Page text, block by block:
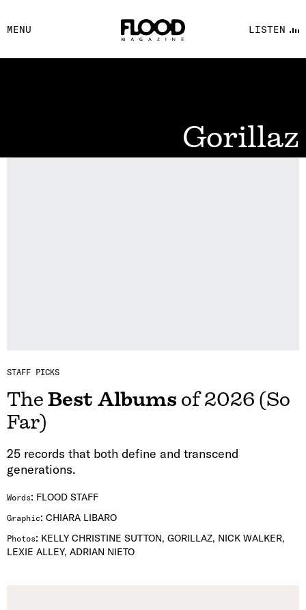
MENU LISTEN
FACEBOOK
YOUTUBE
Gorillaz
STAFF PICKS
The Best Albums of 2026 (So
Far)
25 records that both define and transcend
generations.
Words: FLOOD STAFF
Graphic: CHIARA LIBARO
Photos: KELLY CHRISTINE SUTTON, GORILLAZ, NICK WALKER,
LEXIE ALLEY, ADRIAN NIETO